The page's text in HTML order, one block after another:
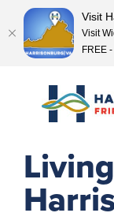
content
Visit
Visit
FREE